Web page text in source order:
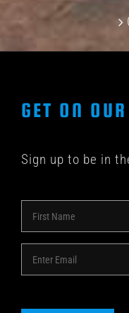
© COPYRIGHT
RIGHTS
GET ON
Sign up to be in